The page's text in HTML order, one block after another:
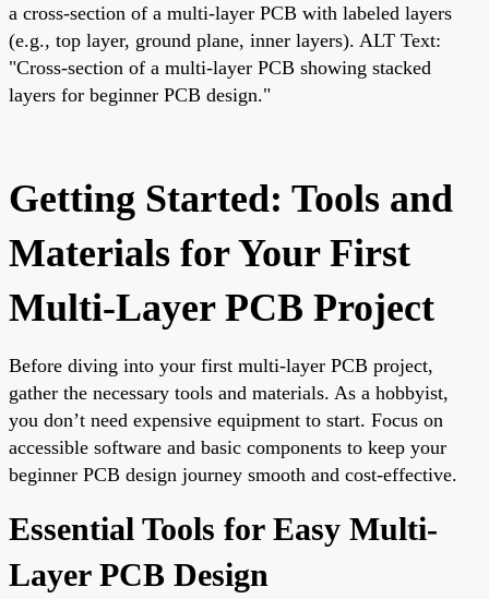
a cross-section of a multi-layer PCB with labeled layers
(e.g., top layer, ground plane, inner layers). ALT Text:
"Cross-section of a multi-layer PCB showing stacked
layers for beginner PCB design."
Getting Started: Tools and
Materials for Your First
Multi-Layer PCB Project
Before diving into your first multi-layer PCB project,
gather the necessary tools and materials. As a hobbyist,
you don’t need expensive equipment to start. Focus on
accessible software and basic components to keep your
beginner PCB design journey smooth and cost-effective.
Essential Tools for Easy Multi-
Layer PCB Design